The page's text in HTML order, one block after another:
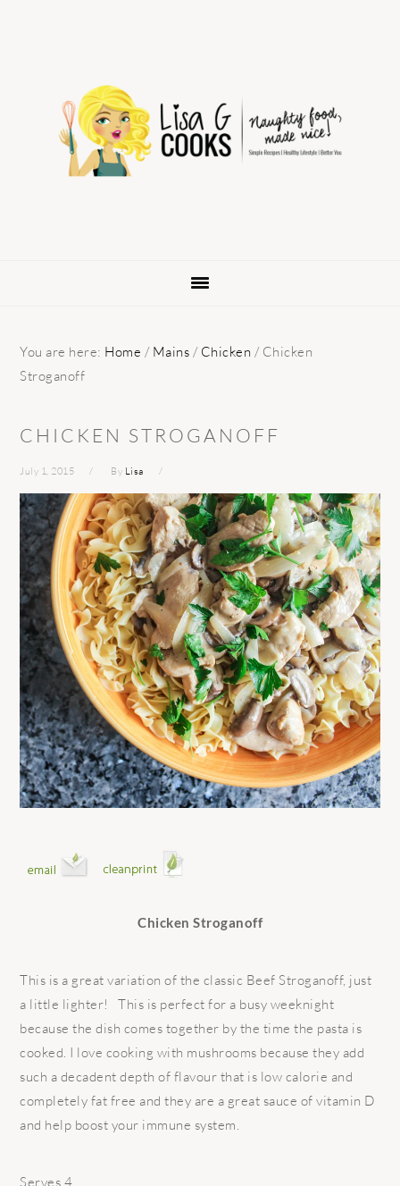
navigation
You are here: Home / Mains / Chicken / Chicken
Stroganoff
CHICKEN STROGANOFF
July 1, 2015 By Lisa
Chicken Stroganoff
This is a great variation of the classic Beef Stroganoff, just
a little lighter! This is perfect for a busy weeknight
because the dish comes together by the time the pasta is
cooked. I love cooking with mushrooms because they add
such a decadent depth of flavour that is low calorie and
completely fat free and they are a great sauce of vitamin D
and help boost your immune system.
Serves 4